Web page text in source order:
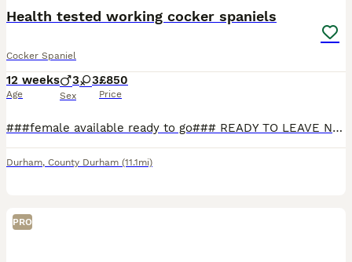
Health tested working cocker spaniels
Cocker Spaniel
12 weeks
Age
3 3
Sex
£850
Price
###female available ready to go### READY TO LEAVE NOW FOR THERE FOREVER HOMES #### males and females available.... True type litter of kennal club registered health tested working cocker spaniels available for there forever homes all golden/red in colour all pups have undergone a worming programme and flea treatment before leaving.pups are bred from amazing parents both s
Durham, County Durham (11.1mi)
PRO